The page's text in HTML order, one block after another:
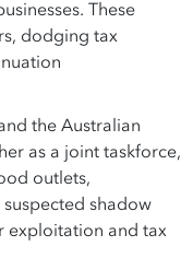
These
dodging tax
the Australian
as a joint taskforce,
outlets,
shadow
exploitation and tax